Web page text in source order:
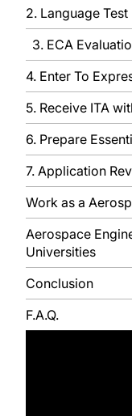
2. Language
3. ECA
4. Enter To
5. Receive ITA
6. Prepare
7. Application
Work as a
Aerospace
Universities
Conclusion
F.A.Q.